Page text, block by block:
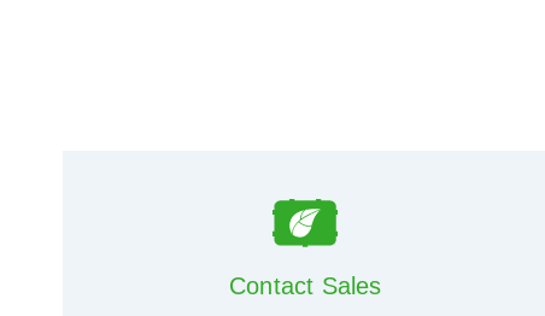
Contact Sales